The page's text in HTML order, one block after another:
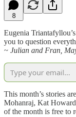
8
Eugenia
you to question
~ Julian and Fran,
This month’s stories
Mohanraj, Kat
of the month is free to